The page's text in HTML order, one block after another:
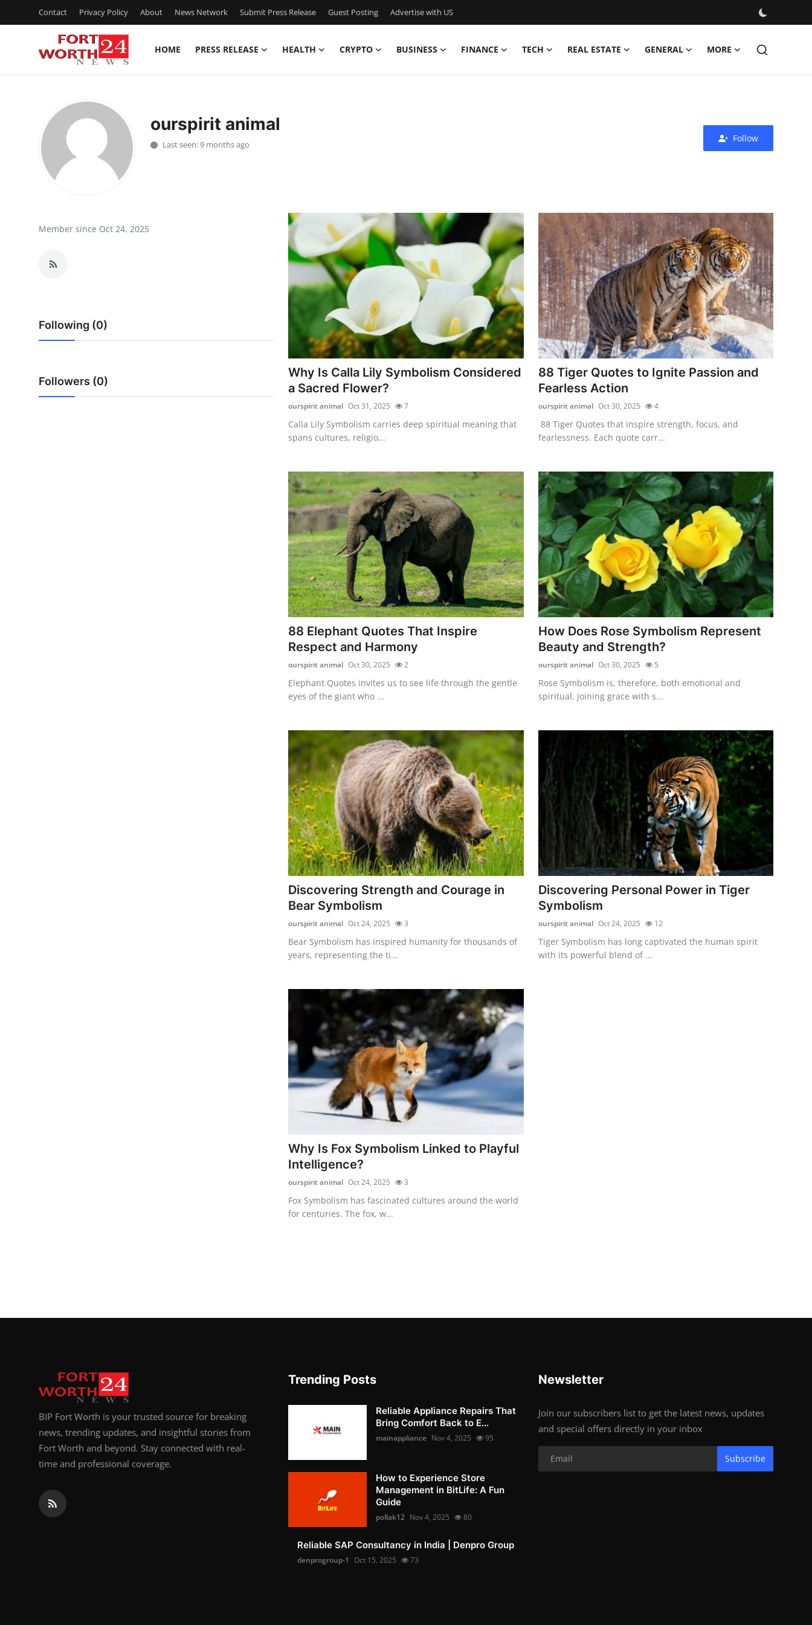
Contact Privacy Policy About News Network Submit Press Release Guest Posting Advertise with US
HOME PRESS RELEASE HEALTH CRYPTO BUSINESS FINANCE TECH REAL ESTATE GENERAL MORE
Press Release
Privacy Policy
News Network
Advertise with US
Crypto
ourspirit animal
Last seen: 9 months ago
Follow
Member since Oct 24, 2025
Following (0)
Followers (0)
Why Is Calla Lily Symbolism Considered
a Sacred Flower?
ourspirit animal Oct 31, 2025 7
Calla Lily Symbolism carries deep spiritual meaning that
spans cultures, religio...
88 Tiger Quotes to Ignite Passion and
Fearless Action
ourspirit animal Oct 30, 2025 4
88 Tiger Quotes that inspire strength, focus, and
fearlessness. Each quote carr...
88 Elephant Quotes That Inspire
Respect and Harmony
ourspirit animal Oct 30, 2025 2
Elephant Quotes invites us to see life through the gentle
eyes of the giant who ...
How Does Rose Symbolism Represent
Beauty and Strength?
ourspirit animal Oct 30, 2025 5
Rose Symbolism is, therefore, both emotional and
spiritual, joining grace with s...
Discovering Strength and Courage in
Bear Symbolism
ourspirit animal Oct 24, 2025 3
Bear Symbolism has inspired humanity for thousands of
years, representing the ti...
Discovering Personal Power in Tiger
Symbolism
ourspirit animal Oct 24, 2025 12
Tiger Symbolism has long captivated the human spirit
with its powerful blend of ...
Why Is Fox Symbolism Linked to Playful
Intelligence?
ourspirit animal Oct 24, 2025 3
Fox Symbolism has fascinated cultures around the world
for centuries. The fox, w...
BIP Fort Worth is your trusted source for breaking
news, trending updates, and insightful stories from
Fort Worth and beyond. Stay connected with real-
time and professional coverage.
Trending Posts
Reliable Appliance Repairs That
Bring Comfort Back to E...
mainappliance Nov 4, 2025 95
How to Experience Store
Management in BitLife: A Fun
Guide
pollak12 Nov 4, 2025 80
Reliable SAP Consultancy in India | Denpro Group
denprogroup-1 Oct 15, 2025 73
Newsletter
Join our subscribers list to get the latest news, updates
and special offers directly in your inbox
Subscribe